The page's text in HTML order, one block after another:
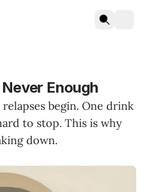
Enough
relapses begin. One drink
to stop. This is why
down.